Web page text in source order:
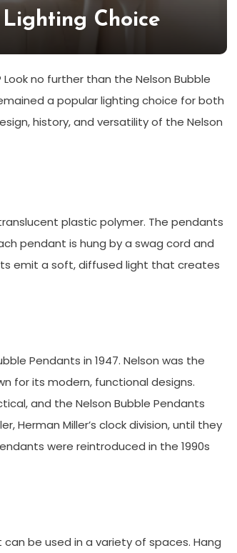
Choice
no further than the Nelson Bubble
a popular lighting choice for both
history, and versatility of the Nelson
plastic polymer. The pendants
pendant is hung by a swag cord and
emit a soft, diffused light that creates
Pendants in 1947. Nelson was the
for its modern, functional designs.
and the Nelson Bubble Pendants
Herman Miller’s clock division, until they
were reintroduced in the 1990s
be used in a variety of spaces. Hang